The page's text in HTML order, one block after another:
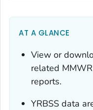
AT A GLANCE
View or
related MMWR
reports.
YRBSS data